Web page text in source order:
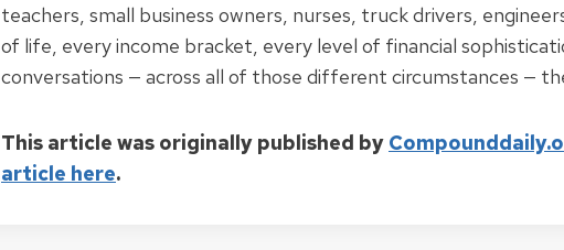
teachers, small business owners, nurses, truck drivers,
of life, every income bracket, every level of financial
conversations — across all of those different circumstances —
This article was originally published by
article here.